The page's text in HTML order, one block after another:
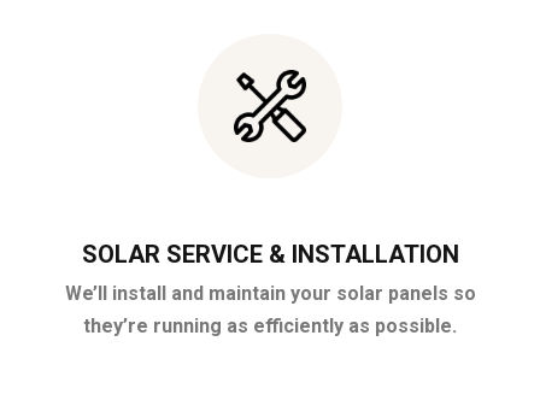
SOLAR SERVICE & INSTALLATION
We’ll install and maintain your solar panels so
they’re running as efficiently as possible.